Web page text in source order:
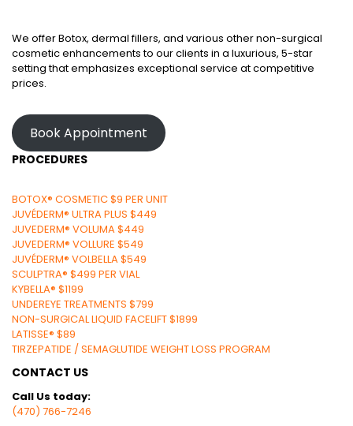
We offer Botox, dermal fillers, and various other non-surgical
cosmetic enhancements to our clients in a luxurious, 5-star
setting that emphasizes exceptional service at competitive
prices.
Book Appointment
PROCEDURES
BOTOX® COSMETIC $9 PER UNIT
JUVÉDERM® ULTRA PLUS $449
JUVEDERM® VOLUMA $449
JUVEDERM® VOLLURE $549
JUVÉDERM® VOLBELLA $549
SCULPTRA® $499 PER VIAL
KYBELLA® $1199
UNDEREYE TREATMENTS $799
NON-SURGICAL LIQUID FACELIFT $1899
LATISSE® $89
TIRZEPATIDE / SEMAGLUTIDE WEIGHT LOSS PROGRAM
CONTACT US
Call Us today:
(470) 766-7246